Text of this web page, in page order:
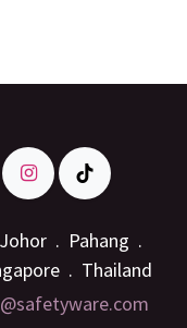
. Pahang .
. Thailand